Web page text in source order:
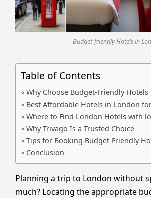
Budget-friendly Hotels in
Table of Contents
Why Choose Budget-Friendly
Best Affordable Hotels in London
Where to Find London Hotels with
Why Trivago Is a Trusted Choice
Tips for Booking Budget-Friendly
Conclusion
Planning a trip to London without
much? Locating the appropriate